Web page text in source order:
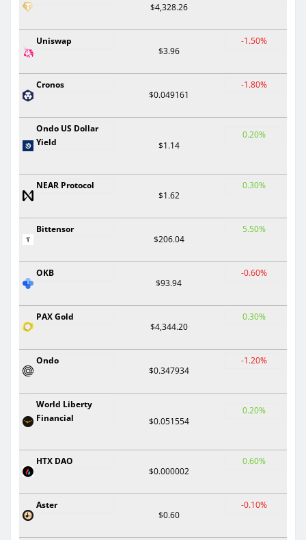
$4,328.26
Uniswap
$3.96
-1.50%
Cronos
$0.049161
-1.80%
Ondo US Dollar
Yield
$1.14
0.20%
NEAR Protocol
$1.62
0.30%
Bittensor
$206.04
5.50%
OKB
$93.94
-0.60%
PAX Gold
$4,344.20
0.30%
Ondo
$0.347934
-1.20%
World Liberty
Financial
$0.051554
0.20%
HTX DAO
$0.000002
0.60%
Aster
$0.60
-0.10%